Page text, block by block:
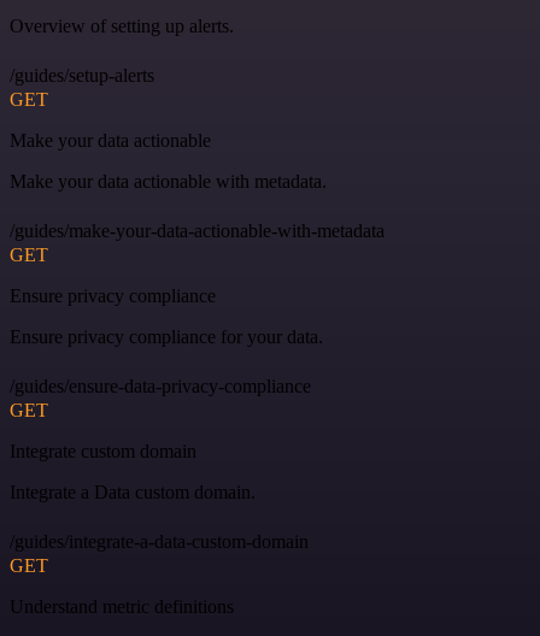
Overview of setting up alerts.
/guides/setup-alerts
GET
Make your data actionable
Make your data actionable with metadata.
/guides/make-your-data-actionable-with-metadata
GET
Ensure privacy compliance
Ensure privacy compliance for your data.
/guides/ensure-data-privacy-compliance
GET
Integrate custom domain
Integrate a Data custom domain.
/guides/integrate-a-data-custom-domain
GET
Understand metric definitions